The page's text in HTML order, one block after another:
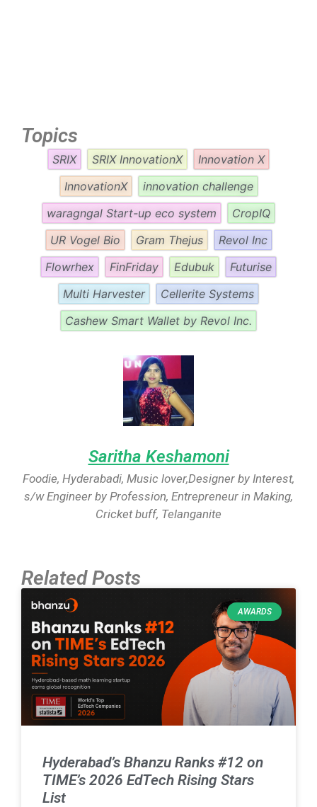
Topics
SRIX SRIX InnovationX
Innovation X
InnovationX
innovation challenge
waragngal Start-up eco system
CropIQ
UR Vogel Bio
Gram Thejus
Revol Inc
Flowrhex
FinFriday Edubuk
Futurise
Multi Harvester
Cellerite Systems
Cashew Smart Wallet by Revol Inc.
Saritha Keshamoni
Foodie, Hyderabadi, Music lover,Designer by Interest,
s/w Engineer by Profession, Entrepreneur in Making,
Cricket buff, Telanganite
Related Posts
AWARDS
Hyderabad’s Bhanzu Ranks #12 on
TIME’s 2026 EdTech Rising Stars
List